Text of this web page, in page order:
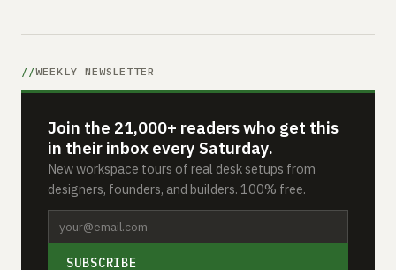
WEEKLY NEWSLETTER
Join the 21,000+ readers who get this
in their inbox every Saturday.
New workspace tours of real desk setups from
designers, founders, and builders. 100% free.
SUBSCRIBE